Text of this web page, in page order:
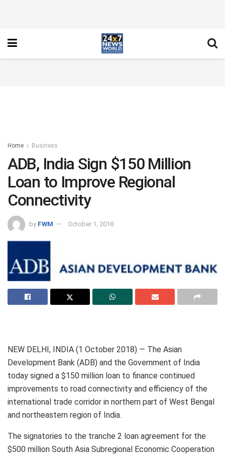
Home Business
ADB, India Sign $150 Million
Loan to Improve Regional
Connectivity
by FWM October 1, 2018
NEW DELHI, INDIA (1 October 2018) — The Asian
Development Bank (ADB) and the Government of India
today signed a $150 million loan to finance continued
improvements to road connectivity and efficiency of the
international trade corridor in northern part of West Bengal
and northeastern region of India.
The signatories to the tranche 2 loan agreement for the
$500 million South Asia Subregional Economic Cooperation